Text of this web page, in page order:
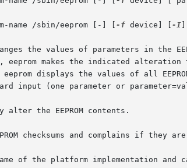
name /sbin/eeprom [-] [
-f device] [ -I
the values of parameters in the
eeprom makes the indicated
displays the values of all
input (one parameter or
alter the EEPROM contents.
checksums and complains if they are
of the platform implementation and